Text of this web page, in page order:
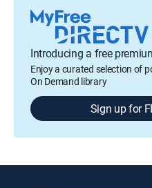
Introducing a free
Enjoy a curated selection of
On Demand library
Sign up for